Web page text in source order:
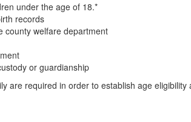
under the age of 18.*
records
county welfare department
or guardianship
are required in order to establish age eligibility